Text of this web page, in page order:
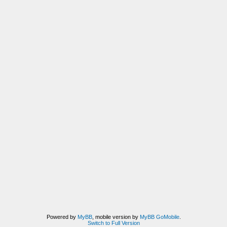
Powered by MyBB, mobile version by MyBB GoMobile.
Switch to Full Version